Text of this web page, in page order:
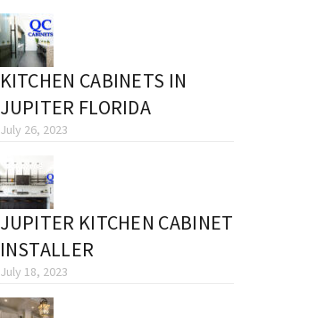
KITCHEN CABINETS IN
JUPITER FLORIDA
July 26, 2023
JUPITER KITCHEN CABINET
INSTALLER
July 18, 2023